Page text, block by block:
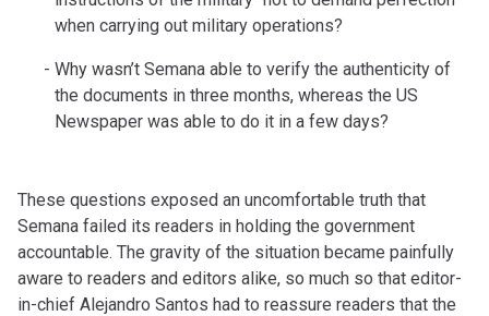
when carrying out military operations?
Why wasn’t Semana able to verify the authenticity of
the documents in three months, whereas the US
Newspaper was able to do it in a few days?
These questions exposed an uncomfortable truth that
Semana failed its readers in holding the government
accountable. The gravity of the situation became painfully
aware to readers and editors alike, so much so that editor-
in-chief Alejandro Santos had to reassure readers that the